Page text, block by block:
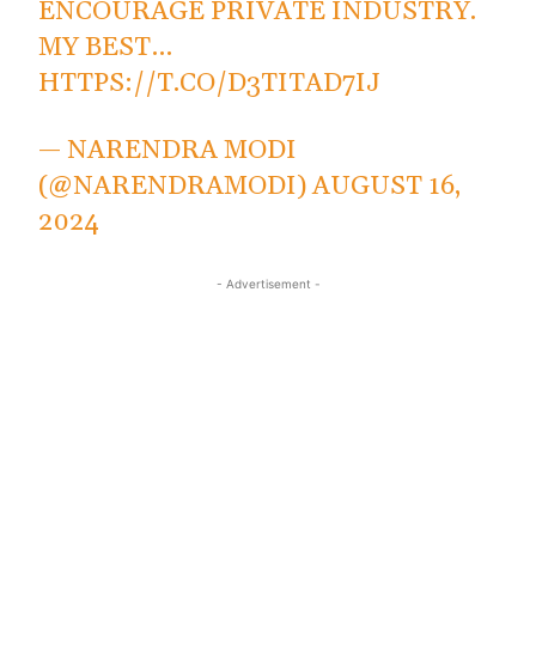
ENCOURAGE PRIVATE INDUSTRY.
MY BEST…
HTTPS://T.CO/D3TITAD7IJ
— NARENDRA MODI
(@NARENDRAMODI)AUGUST 16,
2024
- Advertisement -